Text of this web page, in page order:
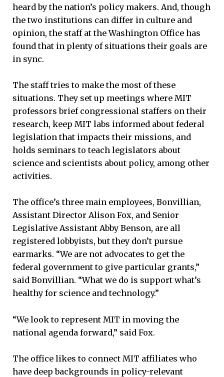
heard by the nation’s policy makers. And, though
the two institutions can differ in culture and
opinion, the staff at the Washington Office has
found that in plenty of situations their goals are
in sync.
The staff tries to make the most of these
situations. They set up meetings where MIT
professors brief congressional staffers on their
research, keep MIT labs informed about federal
legislation that impacts their missions, and
holds seminars to teach legislators about
science and scientists about policy, among other
activities.
The office’s three main employees, Bonvillian,
Assistant Director Alison Fox, and Senior
Legislative Assistant Abby Benson, are all
registered lobbyists, but they don’t pursue
earmarks. “We are not advocates to get the
federal government to give particular grants,”
said Bonvillian. “What we do is support what’s
healthy for science and technology.”
“We look to represent MIT in moving the
national agenda forward,” said Fox.
The office likes to connect MIT affiliates who
have deep backgrounds in policy-relevant